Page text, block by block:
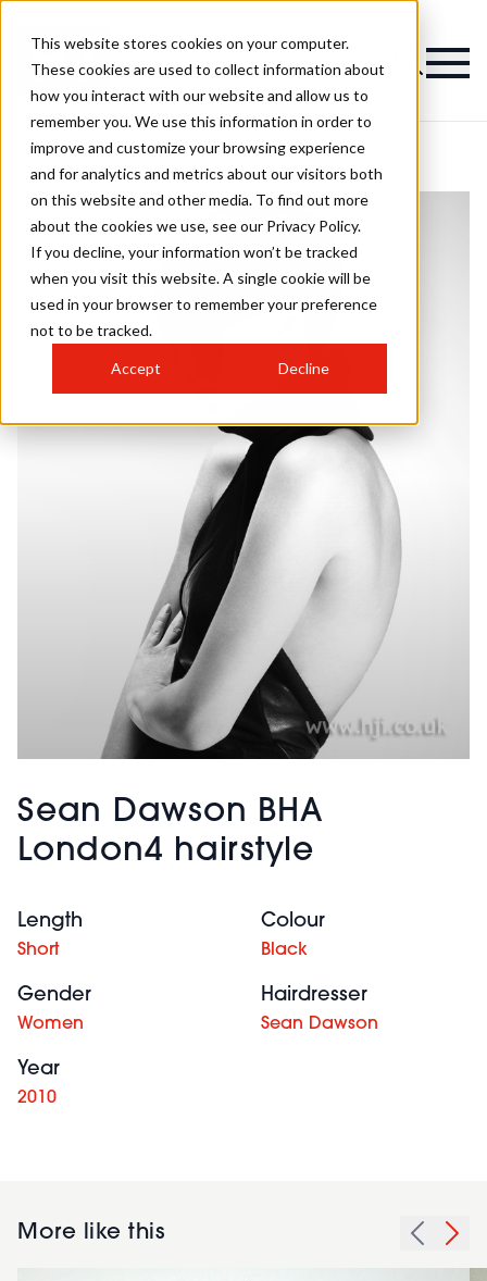
This website stores cookies on your computer.
These cookies are used to collect information about
how you interact with our website and allow us to
remember you. We use this information in order to
improve and customize your browsing experience
and for analytics and metrics about our visitors both
on this website and other media. To find out more
about the cookies we use, see our Privacy Policy.
If you decline, your information won’t be tracked
when you visit this website. A single cookie will be
used in your browser to remember your preference
not to be tracked.
Accept Decline
Sean Dawson BHA
London4 hairstyle
Length
Short
Colour
Black
Gender
Women
Hairdresser
Sean Dawson
Year
2010
More like this